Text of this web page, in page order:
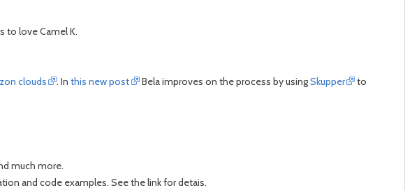
to love Camel K.
clouds . Inthis new post Bela improves on the process by usingSkupper
to
much more.
and code examples. See the link for detais.